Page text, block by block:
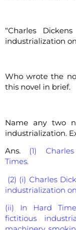
“Charles
industrialization on
Who wrote the
this novel in
Name any two
industrialization.
Ans. (1)
(2) (i) Charles
industrialization
(ii) In Hard
fictitious